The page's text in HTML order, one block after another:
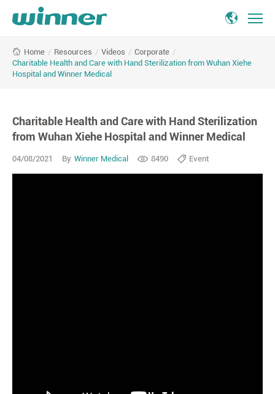
Home / Resources / Videos / Corporate /
Charitable Health and Care with Hand Sterilization from Wuhan Xiehe
Hospital and Winner Medical
Charitable Health and Care with Hand Sterilization
from Wuhan Xiehe Hospital and Winner Medical
04/08/2021 By Winner Medical 8490 Event